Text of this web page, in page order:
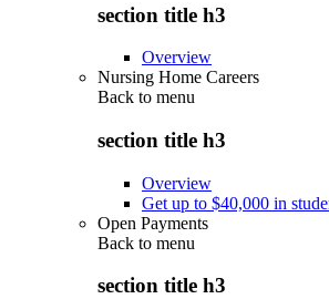
section title h3
Overview
Nursing Home Careers
Back to menu
section title h3
Overview
Get up to $40,000 in
Open Payments
Back to menu
section title h3